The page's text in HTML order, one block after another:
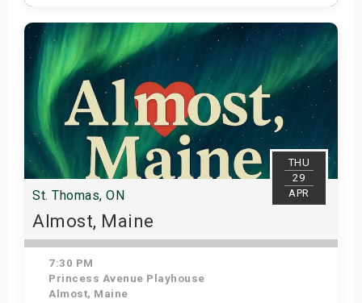
Get Tickets
THU
29
APR
St. Thomas, ON
Almost, Maine
7:30 PM
Princess Avenue Playhouse
Almost, Maine